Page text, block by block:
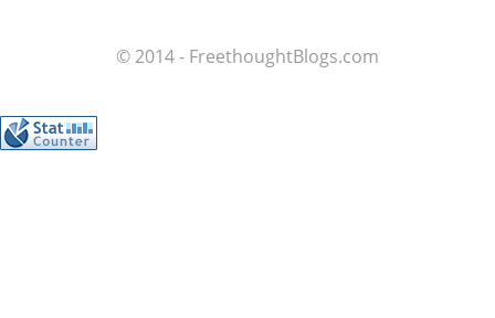
© 2014 - FreethoughtBlogs.com